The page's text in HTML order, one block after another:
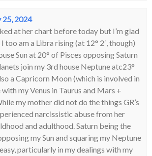
25, 2024
at her chart before today but I’m glad
too am a Libra rising (at 12° 2′, though)
Sun at 20° of Pisces opposing Saturn
join my 3rd house Neptune atc23°
a Capricorn Moon (which is involved in
my Venus in Taurus and Mars +
my mother did not do the things GR’s
narcissistic abuse from her
and adulthood. Saturn being the
my Sun and squaring my Neptune
particularly in my dealings with my